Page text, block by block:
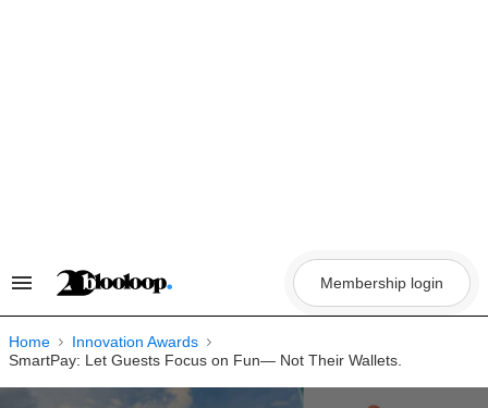
Search
Navigation
Membership login
Home
Innovation Awards
SmartPay: Let Guests Focus on Fun— Not Their Wallets.